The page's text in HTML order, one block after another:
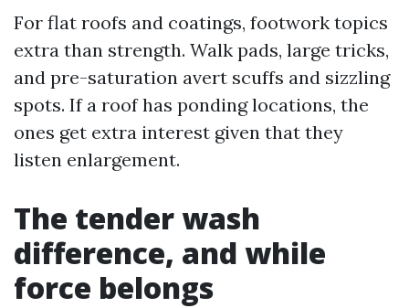
For flat roofs and coatings, footwork topics
extra than strength. Walk pads, large tricks,
and pre-saturation avert scuffs and sizzling
spots. If a roof has ponding locations, the
ones get extra interest given that they
listen enlargement.
The tender wash
difference, and while
force belongs